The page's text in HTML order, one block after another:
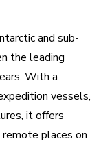
and sub-
the leading
With a
vessels,
it offers
places on